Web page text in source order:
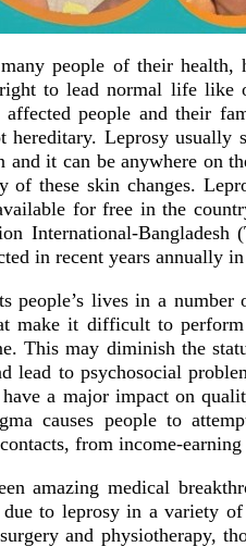
people of their health,
to lead normal life like
people and their
hereditary. Leprosy usually
and it can be anywhere on
of these skin changes.
for free in the
International-
in recent years annually
people’s lives in a
make it difficult to
This may diminish the
lead to psychosocial
have a major impact on
causes people to
from income-
amazing medical
due to leprosy in a variety
and physiotherapy,